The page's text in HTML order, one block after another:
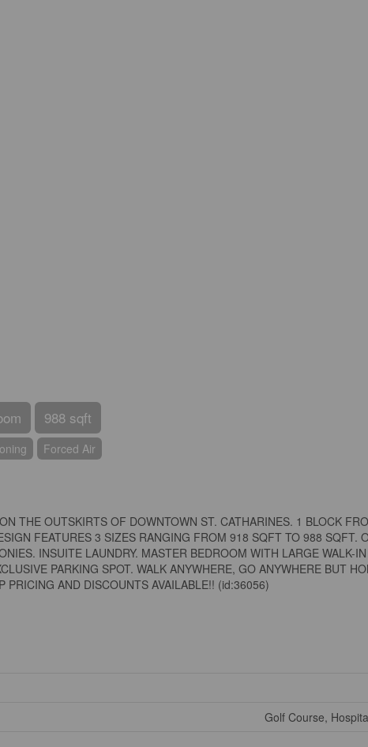
988 sqft
Forced Air
THE OUTSKIRTS OF DOWNTOWN ST. CATHARINES. 1 BLOCK
FEATURES 3 SIZES RANGING FROM 918 SQFT TO 988 SQFT.
INSUITE LAUNDRY. MASTER BEDROOM WITH LARGE WALK-
PARKING SPOT. WALK ANYWHERE, GO ANYWHERE BUT
PRICING AND DISCOUNTS AVAILABLE!! (id:36056)
Golf Course,